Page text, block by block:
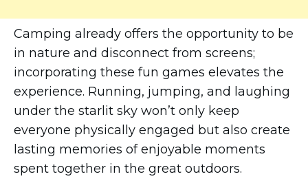
Camping already offers the opportunity to be
in nature and disconnect from screens;
incorporating these fun games elevates the
experience. Running, jumping, and laughing
under the starlit sky won’t only keep
everyone physically engaged but also create
lasting memories of enjoyable moments
spent together in the great outdoors.